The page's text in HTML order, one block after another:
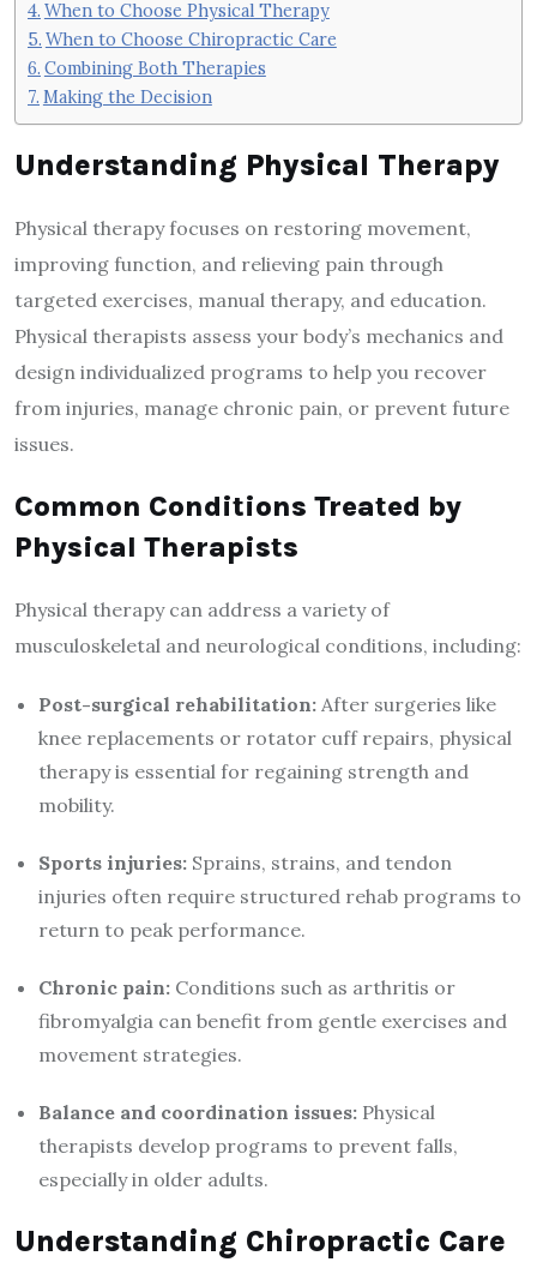
When to Choose Physical Therapy
When to Choose Chiropractic Care
Combining Both Therapies
Making the Decision
Understanding Physical Therapy
Physical therapy focuses on restoring movement,
improving function, and relieving pain through
targeted exercises, manual therapy, and education.
Physical therapists assess your body’s mechanics and
design individualized programs to help you recover
from injuries, manage chronic pain, or prevent future
issues.
Common Conditions Treated by
Physical Therapists
Physical therapy can address a variety of
musculoskeletal and neurological conditions, including:
Post-surgical rehabilitation: After surgeries like
knee replacements or rotator cuff repairs, physical
therapy is essential for regaining strength and
mobility.
Sports injuries: Sprains, strains, and tendon
injuries often require structured rehab programs to
return to peak performance.
Chronic pain: Conditions such as arthritis or
fibromyalgia can benefit from gentle exercises and
movement strategies.
Balance and coordination issues: Physical
therapists develop programs to prevent falls,
especially in older adults.
Understanding Chiropractic Care